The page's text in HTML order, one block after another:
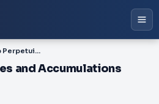
PDF-Cap Perpetuities and Accumulations Ordinance Chapter
and Accumulations